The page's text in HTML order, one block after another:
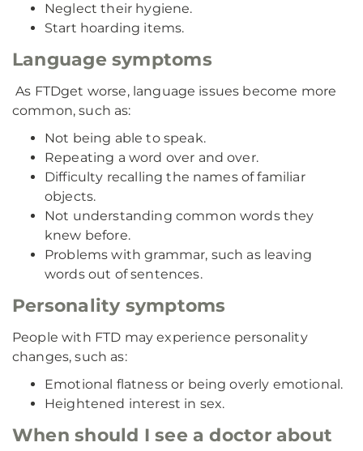
Neglect their hygiene.
Start hoarding items.
Language symptoms
As FTDget worse, language issues become more
common, such as:
Not being able to speak.
Repeating a word over and over.
Difficulty recalling the names of familiar
objects.
Not understanding common words they
knew before.
Problems with grammar, such as leaving
words out of sentences.
Personality symptoms
People with FTD may experience personality
changes, such as:
Emotional flatness or being overly emotional.
Heightened interest in sex.
When should I see a doctor about